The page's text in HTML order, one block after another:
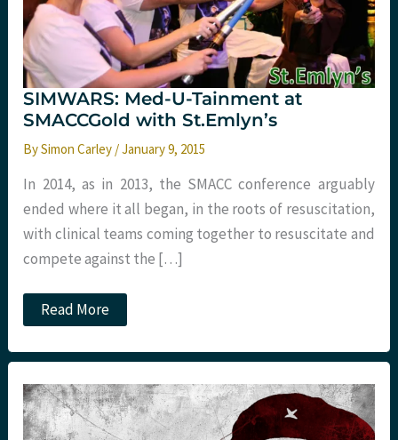
SIMWARS: Med-U-Tainment at
SMACCGold with St.Emlyn’s
BySimon Carley /January 9, 2015
In 2014, as in 2013, the SMACC conference arguably
ended where it all began, in the roots of resuscitation,
with clinical teams coming together to resuscitate and
compete against the […]
SIMWARS:
Med-
Tainment
SMACCGold
with
St.Emlyn’s
Read More